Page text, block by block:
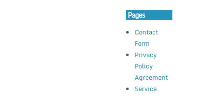
Pages
Contact
Form
Privacy
Policy
Agreement
Service